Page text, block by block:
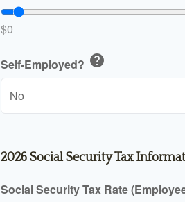
$0
Self-Employed? help
2026 Social Security Tax
Social Security Tax Rate